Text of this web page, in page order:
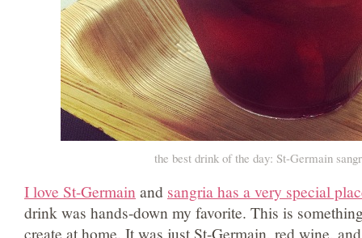
the best drink of the day: St-Germain
I love St-Germain and sangria has a very special
drink was hands-down my favorite. This is
create at home. It was just St-Germain, red wine,